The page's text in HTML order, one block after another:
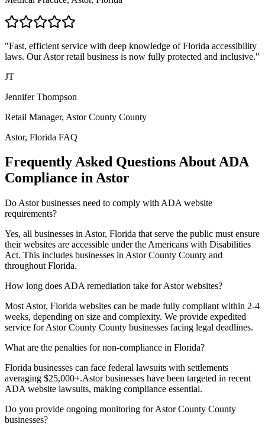
"Fast, efficient service with deep knowledge ofFlorida accessibility
laws. Our Astorretail business is now fully protected and inclusive."
JT
Jennifer Thompson
Retail Manager, Astor County County
Astor, Florida FAQ
Frequently Asked Questions About ADA
Compliance inAstor
Do Astorbusinesses need to comply with ADA website
requirements?
Yes, all businesses in Astor, Florida that serve the public must ensure
their websites are accessible under the Americans with Disabilities
Act. This includes businesses in Astor County County and
throughout Florida.
How long does ADA remediation take forAstorwebsites?
Most Astor, Florida websites can be made fully compliant within 2-4
weeks, depending on size and complexity. We provide expedited
service forAstor County County businesses facing legal deadlines.
What are the penalties for non-compliance in Florida?
Florida businesses can face federal lawsuits with settlements
averaging $25,000+.Astorbusinesses have been targeted in recent
ADA website lawsuits, making compliance essential.
Do you provide ongoing monitoring forAstor County County
businesses?